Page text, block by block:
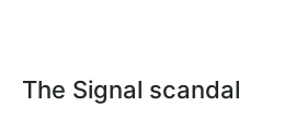
The Signal scandal